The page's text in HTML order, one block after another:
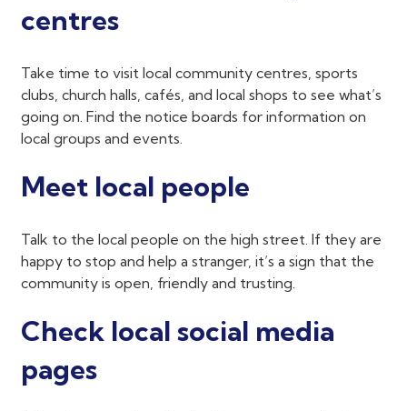
centres
Take time to visit local community centres, sports
clubs, church halls, cafés, and local shops to see what’s
going on. Find the notice boards for information on
local groups and events.
Meet local people
Talk to the local people on the high street. If they are
happy to stop and help a stranger, it’s a sign that the
community is open, friendly and trusting.
Check local social media
pages